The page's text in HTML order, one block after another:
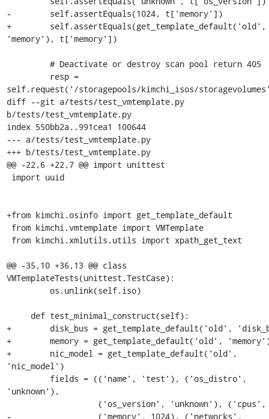
-        self.assertEquals(1024, t['memory'])
+        self.assertEquals(get_template_default('old',
'memory'), t['memory'])
self.request('/storagepools/kimchi_isos/
diff --git a/tests/test_vmtemplate.py
b/tests/test_vmtemplate.py
index 550bb2a..991cea1 100644
--- a/tests/test_vmtemplate.py
+++ b/tests/test_vmtemplate.py
@@ -22,6 +22,7 @@ import unittest
+from kimchi.osinfo import get_template_default
@@ -35,10 +36,13 @@ class
VMTemplateTests(unittest.TestCase):
+        disk_bus = get_template_default('old',
+        memory = get_template_default('old',
+        nic_model = get_template_default('old',
'nic_model')
'unknown'),
-                  ('memory', 1024), ('networks',